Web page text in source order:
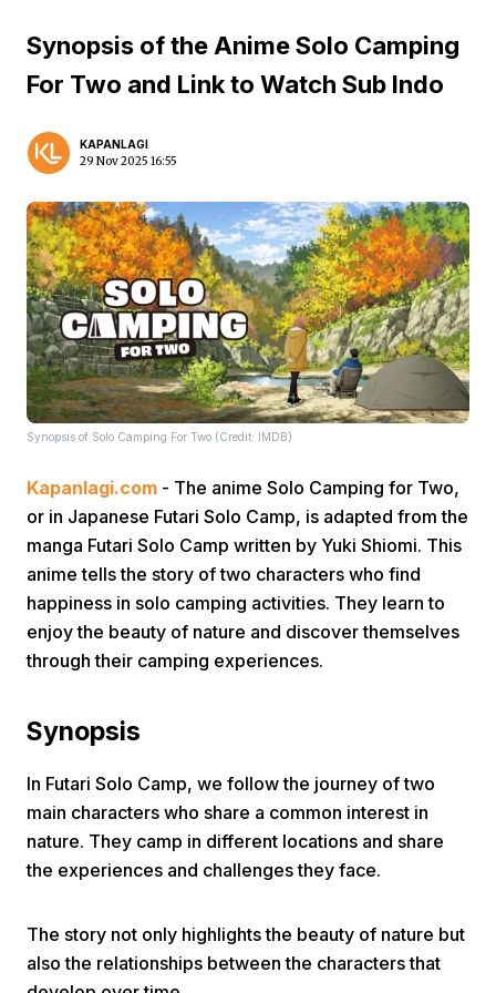
Home
Synopsis of the Anime Solo Camping
For Two and Link to Watch Sub Indo
KAPANLAGI
29 Nov 2025 16:55
Synopsis of Solo Camping For Two (Credit: IMDB)
Kapanlagi.com - The anime Solo Camping for Two,
or in Japanese Futari Solo Camp, is adapted from the
manga Futari Solo Camp written by Yuki Shiomi. This
anime tells the story of two characters who find
happiness in solo camping activities. They learn to
enjoy the beauty of nature and discover themselves
through their camping experiences.
Synopsis
In Futari Solo Camp, we follow the journey of two
main characters who share a common interest in
nature. They camp in different locations and share
the experiences and challenges they face.
The story not only highlights the beauty of nature but
also the relationships between the characters that